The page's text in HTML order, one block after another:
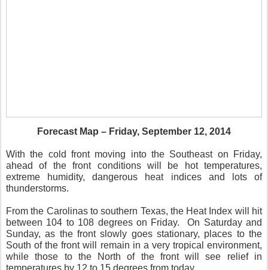
Forecast Map – Friday, September 12, 2014
With the cold front moving into the Southeast on Friday,
ahead of the front conditions will be hot temperatures,
extreme humidity, dangerous heat indices and lots of
thunderstorms.
From the Carolinas to southern Texas, the Heat Index will hit
between 104 to 108 degrees on Friday. On Saturday and
Sunday, as the front slowly goes stationary, places to the
South of the front will remain in a very tropical environment,
while those to the North of the front will see relief in
temperatures by 12 to 15 degrees from today.